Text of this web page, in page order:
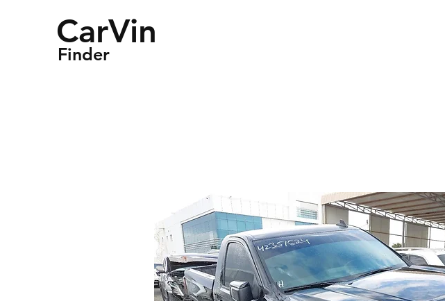
Finder
CarVin